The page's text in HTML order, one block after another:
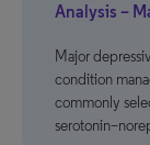
Analysis –
Major
condition
commonly